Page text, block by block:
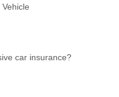
car insurance?